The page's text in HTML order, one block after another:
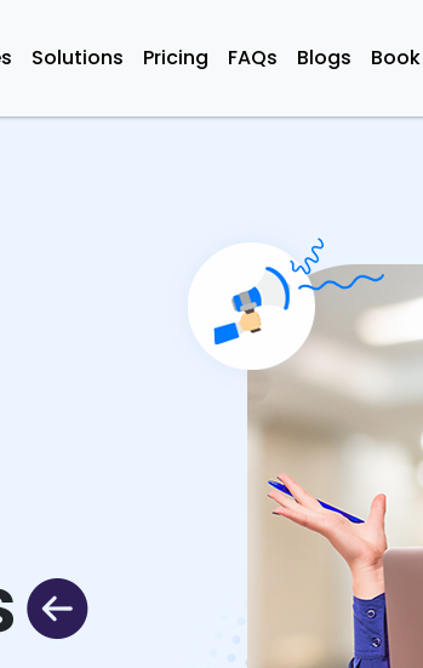
Solutions Pricing FAQs Blogs